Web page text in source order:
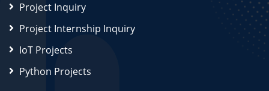
Project Inquiry
Project Internship Inquiry
IoT Projects
Python Projects